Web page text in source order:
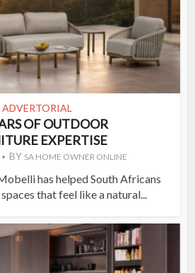
ADVERTORIAL
OF OUTDOOR
EXPERTISE
BY SA HOME OWNER ONLINE
has helped South Africans
that feel like a natural...